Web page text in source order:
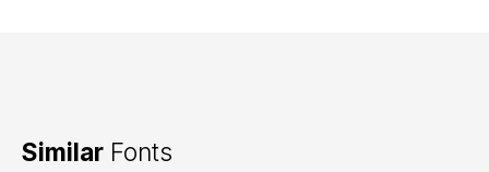
Similar Fonts